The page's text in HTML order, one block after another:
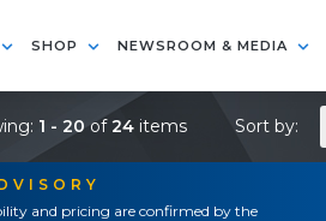
SHOP NEWSROOM & MEDIA
and pricing are confirmed by the
1 - 20of24 items Sort by: